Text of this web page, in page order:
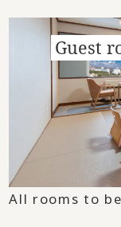
All rooms to
Guest